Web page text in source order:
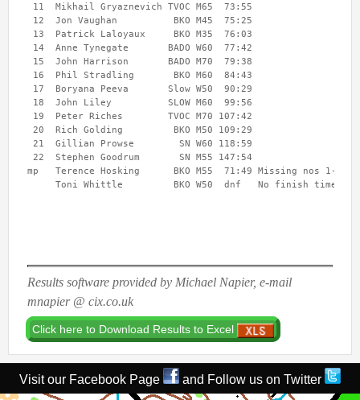
Username*
Password*
11  Mikhail Gryaznevich TVOC M65  73:55
12  Jon Vaughan          BKO M45  75:25
13  Patrick Laloyaux     BKO M35  76:03
14  Anne Tynegate       BADO W60  77:42
15  John Harrison       BADO M70  79:38
16  Phil Stradling       BKO M60  84:43
17  Boryana Peeva       Slow W50  90:29
18  John Liley          SLOW M60  99:56
19  Peter Riches        TVOC M70 107:42
20  Rich Golding         BKO M50 109:29
21  Gillian Prowse        SN W60 118:59
22  Stephen Goodrum       SN M55 147:54
mp   Terence Hosking      BKO M55  71:49 Missing nos 1-2
Results software provided by Michael Napier, e-mail
mnapier @ cix.co.uk
Visit our Facebook Page and Follow us on Twitter